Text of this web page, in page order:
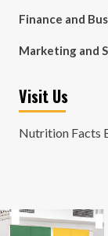
Finance and
Marketing and
Visit Us
Nutrition Facts